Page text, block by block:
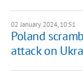
02 January 2024, 10:51
Poland
attack on